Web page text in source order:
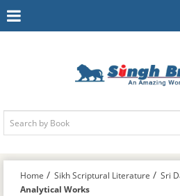
Toggle
Home Sikh Scriptural Literature
Sri
Analytical Works